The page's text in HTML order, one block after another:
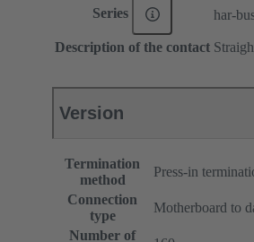
Series har-
Description of the contact
Version
Termination
method
Press-in
Connection
type
Motherboard to
Number of